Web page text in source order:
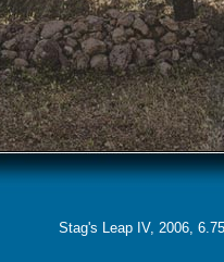
Stag's Leap IV, 2006,